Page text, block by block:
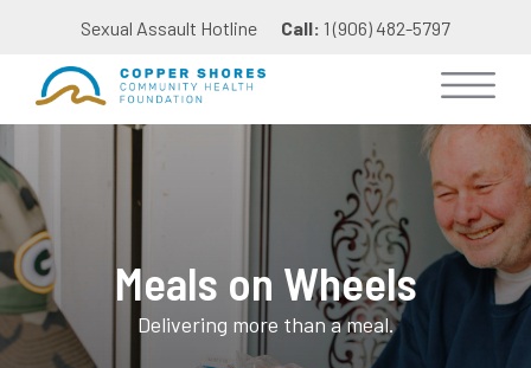
Sexual Assault Hotline Call: 1 (906) 482-5797
Meals on Wheels
Delivering more than a meal.